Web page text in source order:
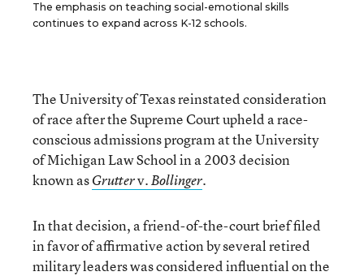
The emphasis on teaching social-emotional skills
continues to expand across K-12 schools.
The University of Texas reinstated consideration
of race after the Supreme Court upheld a race-
conscious admissions program at the University
of Michigan Law School in a 2003 decision
known asGrutterv.Bollinger.
In that decision, a friend-of-the-court brief filed
in favor of affirmative action by several retired
military leaders was considered influential on the